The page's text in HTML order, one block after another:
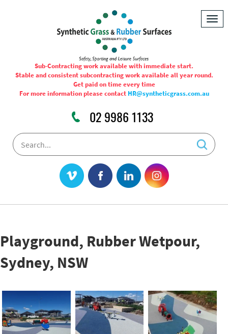
Sub-Contracting work available with immediate start.
Stable and consistent subcontracting work available all year round.
Get paid on time every time
For more information please contact HR@syntheticgrass.com.au
02 9986 1133
Playground, Rubber Wetpour,
Sydney, NSW